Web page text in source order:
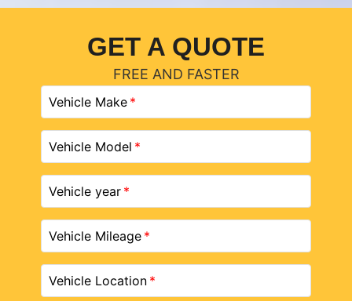
GET A QUOTE
FREE AND FASTER
Vehicle Make
Vehicle Model
Vehicle year
Vehicle Mileage
Vehicle Location